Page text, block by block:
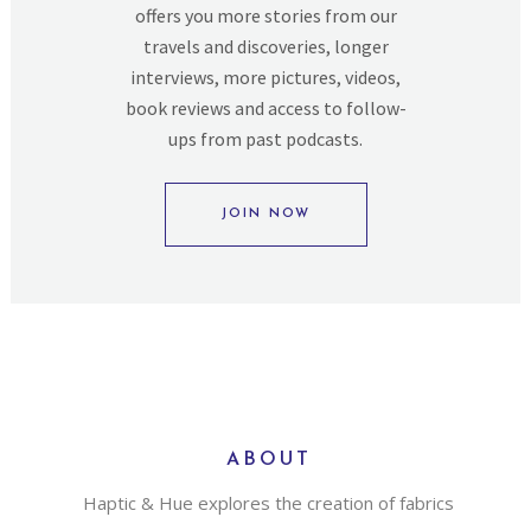
offers you more stories from our
travels and discoveries, longer
interviews, more pictures, videos,
book reviews and access to follow-
ups from past podcasts.
JOIN NOW
ABOUT
Haptic & Hue explores the creation of fabrics